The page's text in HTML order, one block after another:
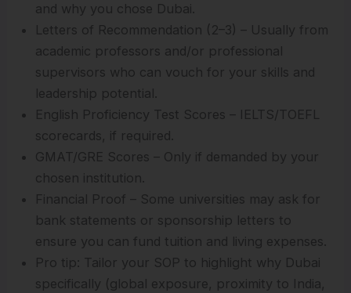
and why you chose Dubai.
Letters of Recommendation (2–3) – Usually from
academic professors and/or professional
supervisors who can vouch for your skills and
leadership potential.
English Proficiency Test Scores – IELTS/TOEFL
scorecards, if required.
GMAT/GRE Scores – Only if demanded by your
chosen institution.
Financial Proof – Some universities may ask for
bank statements or sponsorship letters to
ensure you can fund tuition and living expenses.
Pro tip: Tailor your SOP to highlight why Dubai
specifically (global exposure, proximity to India,